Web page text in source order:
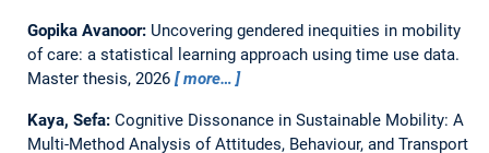
Gopika Avanoor: Uncovering gendered inequities in mobility
of care: a statistical learning approach using time use data.
Master thesis, 2026 more…
Kaya, Sefa: Cognitive Dissonance in Sustainable Mobility: A
Multi-Method Analysis of Attitudes, Behaviour, and Transport